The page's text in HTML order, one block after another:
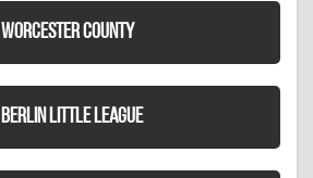
WORCESTER COUNTY
BERLIN LITTLE LEAGUE